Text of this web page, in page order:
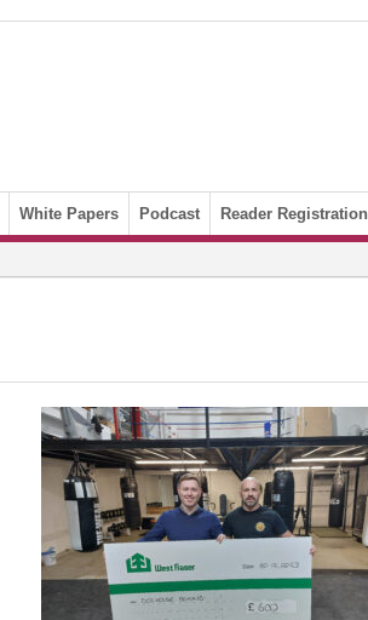
White Papers Podcast Reader Registration